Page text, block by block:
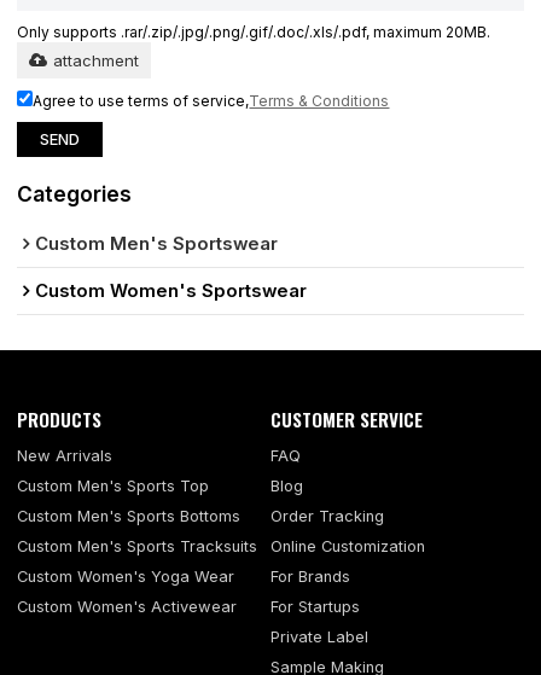
Only supports .rar/.zip/.jpg/.png/.gif/.doc/.xls/.pdf, maximum 20MB.
attachment
Agree to use terms of service,Terms & Conditions
SEND
Categories
Custom Men's Sportswear
Custom Women's Sportswear
PRODUCTS
New Arrivals
Custom Men's Sports Top
Custom Men's Sports Bottoms
Custom Men's Sports Tracksuits
Custom Women's Yoga Wear
Custom Women's Activewear
CUSTOMER SERVICE
FAQ
Blog
Order Tracking
Online Customization
For Brands
For Startups
Private Label
Sample Making